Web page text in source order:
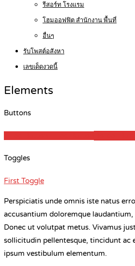
รีสอร์ท โรงแรม
โฮมออฟฟิต สำนักงาน พื้นที่
อื่นๆ
รับโพสต์อสังหา
เลขเด็ดงวดนี้
Elements
Buttons
Toggles
First Toggle
Perspiciatis unde omnis iste natus
accusantium doloremque
Donec ut volutpat metus. Vivamus
sollicitudin pellentesque, tincidunt ac
ipsum vestibulum elementum.